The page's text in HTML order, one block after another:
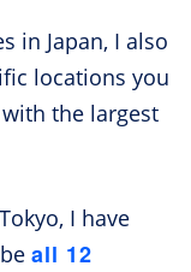
in Japan, I also
locations you
the largest
I have
all 12